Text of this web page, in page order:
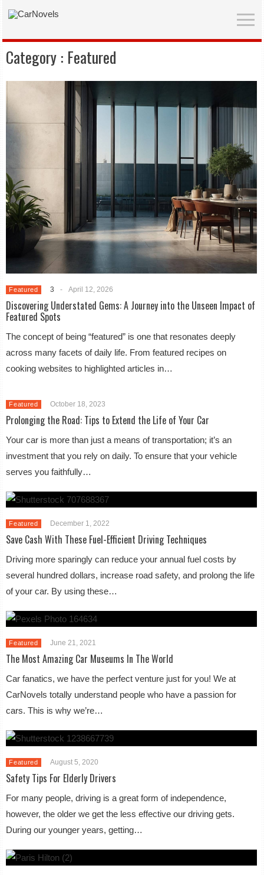
Category : Featured
Featured 3 - April 12, 2026
Discovering Understated Gems: A Journey into the Unseen Impact of
Featured Spots
The concept of being “featured” is one that resonates deeply
across many facets of daily life. From featured recipes on
cooking websites to highlighted articles in…
Featured October 18, 2023
Prolonging the Road: Tips to Extend the Life of Your Car
Your car is more than just a means of transportation; it’s an
investment that you rely on daily. To ensure that your vehicle
serves you faithfully…
Featured December 1, 2022
Save Cash With These Fuel-Efficient Driving Techniques
Driving more sparingly can reduce your annual fuel costs by
several hundred dollars, increase road safety, and prolong the life
of your car. By using these…
Featured June 21, 2021
The Most Amazing Car Museums In The World
Car fanatics, we have the perfect venture just for you! We at
CarNovels totally understand people who have a passion for
cars. This is why we’re…
Featured August 5, 2020
Safety Tips For Elderly Drivers
For many people, driving is a great form of independence,
however, the older we get the less effective our driving gets.
During our younger years, getting…